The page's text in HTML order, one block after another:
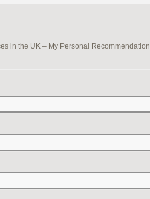
in the UK – My Personal Recommendation